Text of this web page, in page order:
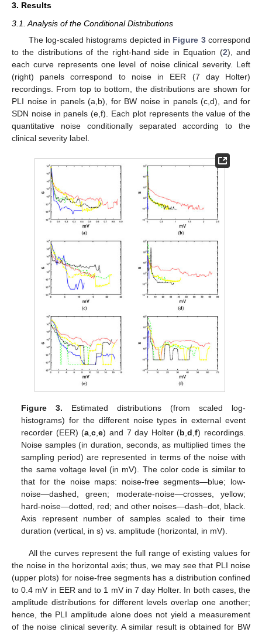
3. Results
3.1. Analysis of the Conditional Distributions
The log-scaled histograms depicted in Figure 3correspond
to the distributions of the right-hand side in Equation (2), and
each curve represents one level of noise clinical severity. Left
(right) panels correspond to noise in EER (7 day Holter)
recordings. From top to bottom, the distributions are shown for
PLI noise in panels (a,b), for BW noise in panels (c,d), and for
SDN noise in panels (e,f). Each plot represents the value of the
quantitative noise conditionally separated according to the
clinical severity label.
Figure 3. Estimated distributions (from scaled log-
histograms) for the different noise types in external event
recorder (EER) (a ,c ,e) and 7 day Holter (b ,d ,f) recordings.
Noise samples (in duration, seconds, as multiplied times the
sampling period) are represented in terms of the noise with
the same voltage level (in mV). The color code is similar to
that for the noise maps: noise-free segments—blue; low-
noise—dashed, green; moderate-noise—crosses, yellow;
hard-noise—dotted, red; and other noises—dash–dot, black.
Axis represent number of samples scaled to their time
duration (vertical, in s) vs. amplitude (horizontal, in mV).
All the curves represent the full range of existing values for
the noise in the horizontal axis; thus, we may see that PLI noise
(upper plots) for noise-free segments has a distribution confined
to 0.4 mV in EER and to 1 mV in 7 day Holter. In both cases, the
amplitude distributions for different levels overlap one another;
hence, the PLI amplitude alone does not yield a measurement
of the noise clinical severity. A similar result is obtained for BW